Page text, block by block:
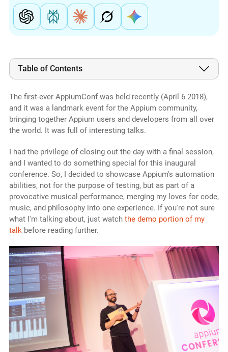
Table of Contents
The first-ever AppiumConf was held recently (April 6 2018),
and it was a landmark event for the Appium community,
bringing together Appium users and developers from all over
the world. It was full of interesting talks.
I had the privilege of closing out the day with a final session,
and I wanted to do something special for this inaugural
conference. So, I decided to showcase Appium's automation
abilities, not for the purpose of testing, but as part of a
provocative musical performance, merging my loves for code,
music, and philosophy into one experience. If you're not sure
what I'm talking about, just watch the demo portion of my
talkbefore reading further.